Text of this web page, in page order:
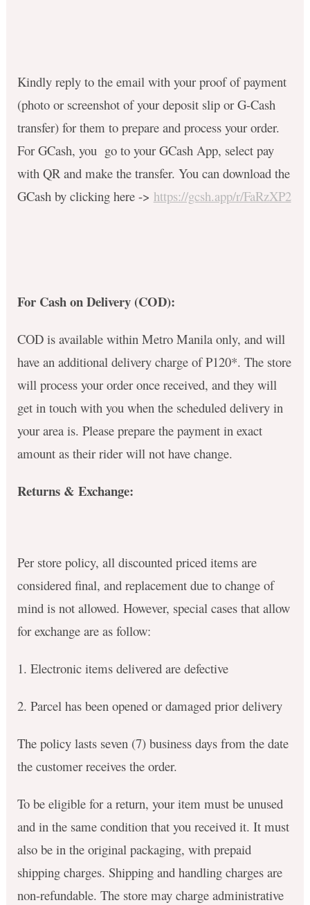
Kindly reply to the email with your proof of payment
(photo or screenshot of your deposit slip or G-Cash
transfer) for them to prepare and process your order.
For GCash, you go to your GCash App, select pay
with QR and make the transfer. You can download the
GCash by clicking here -> https://gcsh.app/r/FaRzXP2
For Cash on Delivery (COD):
COD is available within Metro Manila only, and will
have an additional delivery charge of P120*. The store
will process your order once received, and they will
get in touch with you when the scheduled delivery in
your area is. Please prepare the payment in exact
amount as their rider will not have change.
Returns & Exchange:
Per store policy, all discounted priced items are
considered final, and replacement due to change of
mind is not allowed. However, special cases that allow
for exchange are as follow:
1. Electronic items delivered are defective
2. Parcel has been opened or damaged prior delivery
The policy lasts seven (7) business days from the date
the customer receives the order.
To be eligible for a return, your item must be unused
and in the same condition that you received it. It must
also be in the original packaging, with prepaid
shipping charges. Shipping and handling charges are
non-refundable. The store may charge administrative